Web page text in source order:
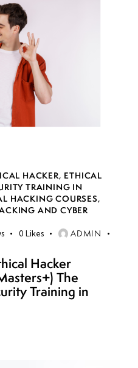
HACKER, ETHICAL
TRAINING IN
HACKING COURSES,
AND CYBER
0 Likes ADMIN
Hacker
The
Training in